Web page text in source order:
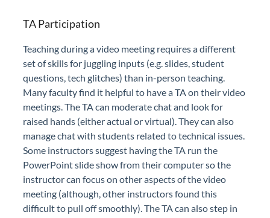
TA Participation
Teaching during a video meeting requires a different
set of skills for juggling inputs (e.g. slides, student
questions, tech glitches) than in-person teaching.
Many faculty find it helpful to have a TA on their video
meetings. The TA can moderate chat and look for
raised hands (either actual or virtual). They can also
manage chat with students related to technical issues.
Some instructors suggest having the TA run the
PowerPoint slide show from their computer so the
instructor can focus on other aspects of the video
meeting (although, other instructors found this
difficult to pull off smoothly). The TA can also step in